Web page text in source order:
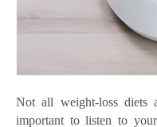
Not all weight-loss diets
important to listen to